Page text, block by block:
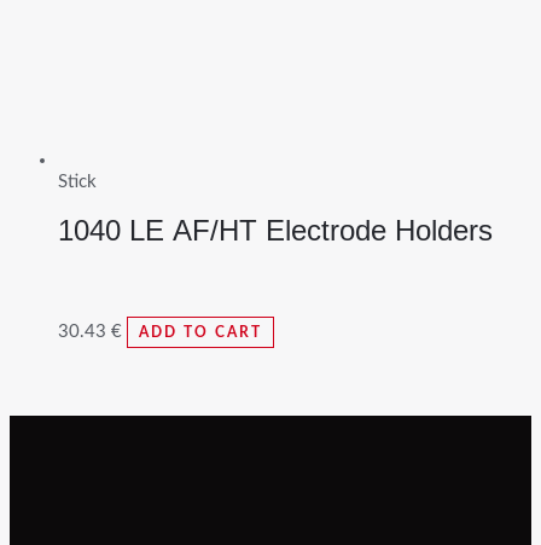
Stick
1040 LE AF/HT Electrode Holders
30.43 € ADD TO CART